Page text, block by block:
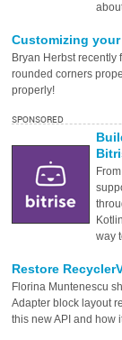
Customizing
Bryan Herbst recently
rounded corners
properly!
SPONSORED
way
Restore
Florina Muntenescu
Adapter block layout
this new API and how